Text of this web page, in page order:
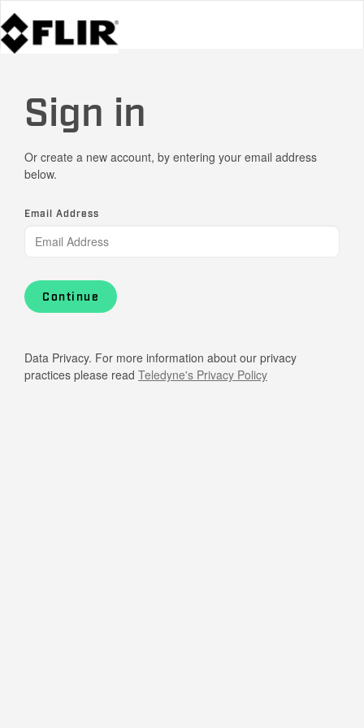
Sign in
Or create a new account, by entering your email address
below.
Email Address
Continue
Data Privacy. For more information about our privacy
practices please read Teledyne's Privacy Policy